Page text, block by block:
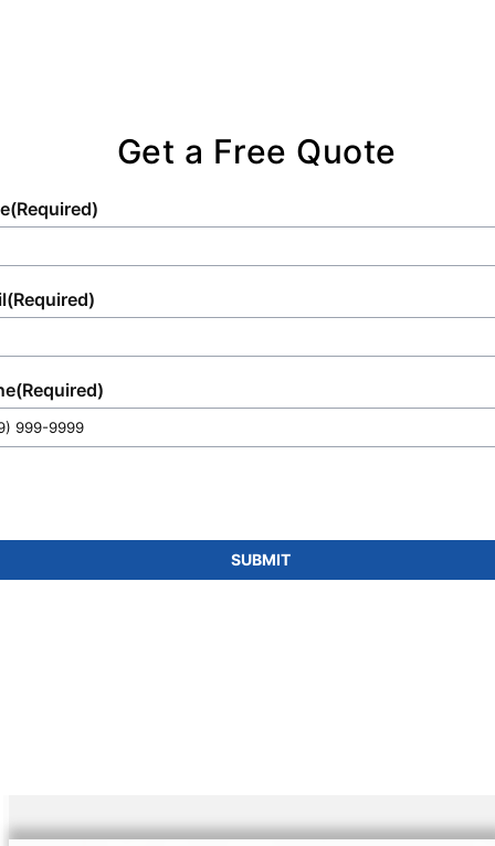
Get a Free Quote
(Required)
(Required)
(Required)
SUBMIT